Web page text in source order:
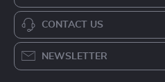
80CM Round Smart
LED Bathroom
US $1,449.99